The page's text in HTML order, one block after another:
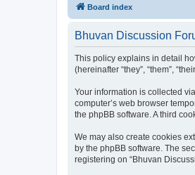
Board index
Bhuvan Discussion
This policy explains in detail
(hereinafter “they”, “them”,
Your information is collected
computer’s web browser
the phpBB software. A third
We may also create cookies
by the phpBB software. The
registering on “Bhuvan